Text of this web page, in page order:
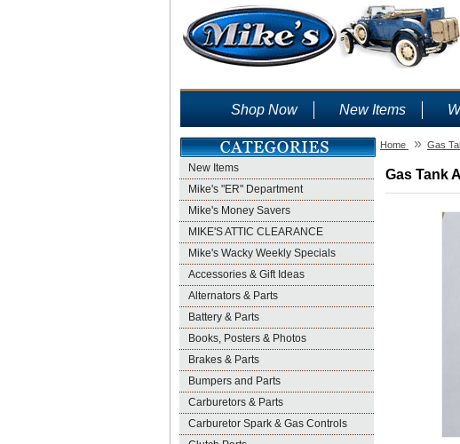
Shop Now New Items
New Items
Mike's "ER" Department
Mike's Money Savers
MIKE'S ATTIC CLEARANCE
Mike's Wacky Weekly Specials
Accessories & Gift Ideas
Alternators & Parts
Battery & Parts
Books, Posters & Photos
Brakes & Parts
Bumpers and Parts
Carburetors & Parts
Carburetor Spark & Gas Controls
Home » Gas
Gas Tank